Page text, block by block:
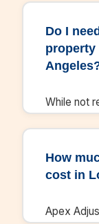
Do I
property
While not
offers. We
How
cost in
Apex